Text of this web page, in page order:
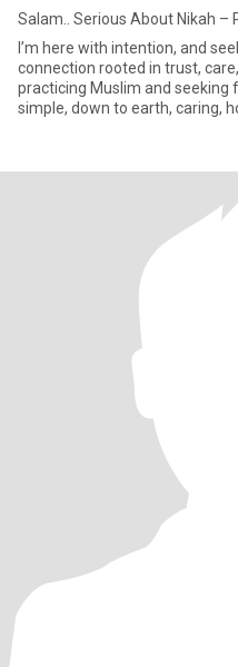
Salam.. Serious About Nikah –
I’m here with intention, and
connection rooted in trust, care,
practicing Muslim and seeking
simple, down to earth, caring,